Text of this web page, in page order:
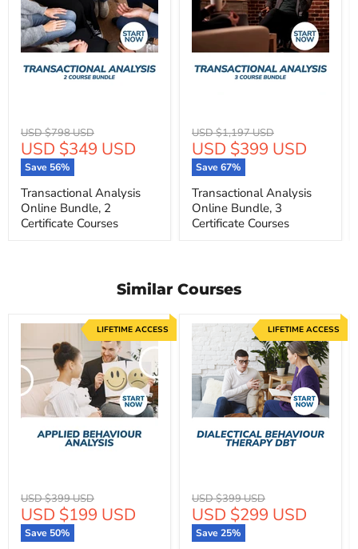
Original
price
USD $798 USD
Current
price
USD $349 USD
Save 56%
Transactional Analysis
Online Bundle, 2
Certificate Courses
Original
price
USD $1,197 USD
Current
price
USD $399 USD
Save67%
Transactional Analysis
Online Bundle, 3
Certificate Courses
Similar Courses
Original
price
USD $399 USD
Current
price
USD $199 USD
Save 50%
LIFETIME ACCESS
Original
price
USD $399 USD
Current
price
USD $299 USD
Save25%
LIFETIME ACCESS